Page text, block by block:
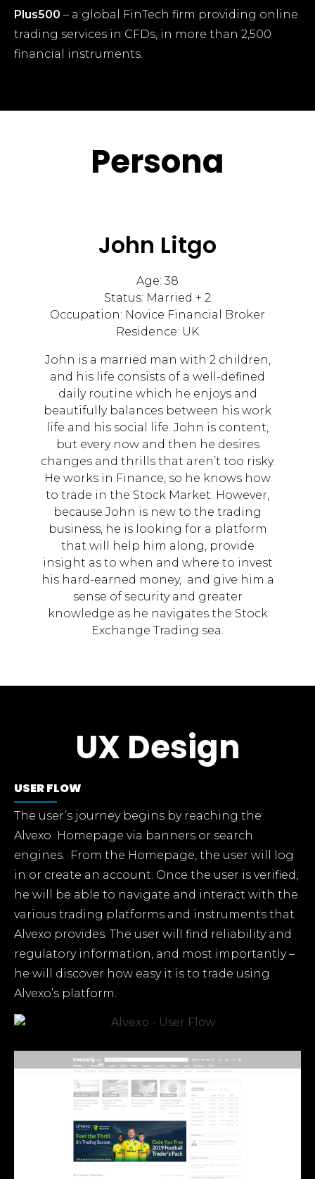
Plus500 – a global FinTech firm providing online
trading services in CFDs, in more than 2,500
financial instruments.
Persona
John Litgo
Age: 38
Status: Married + 2
Occupation: Novice Financial Broker
Residence: UK
John is a married man with 2 children,
and his life consists of a well-defined
daily routine which he enjoys and
beautifully balances between his work
life and his social life. John is content,
but every now and then he desires
changes and thrills that aren’t too risky.
He works in Finance, so he knows how
to trade in the Stock Market. However,
because John is new to the trading
business, he is looking for a platform
that will help him along, provide
insight as to when and where to invest
his hard-earned money, and give him a
sense of security and greater
knowledge as he navigates the Stock
Exchange Trading sea.
UX Design
USER FLOW
The user’s journey begins by reaching the
Alvexo Homepage via banners or search
engines. From the Homepage, the user will log
in or create an account. Once the user is verified,
he will be able to navigate and interact with the
various trading platforms and instruments that
Alvexo provides. The user will find reliability and
regulatory information, and most importantly –
he will discover how easy it is to trade using
Alvexo’s platform.